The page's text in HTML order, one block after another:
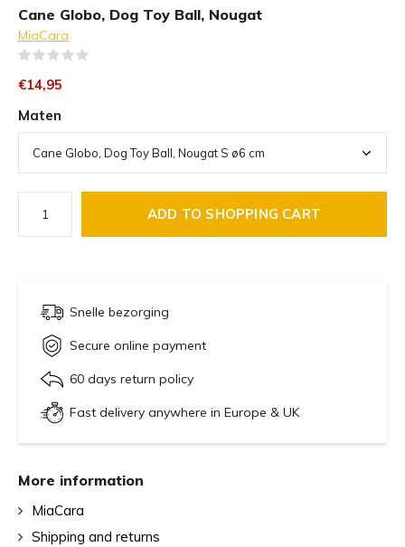
Cane Globo, Dog Toy Ball, Nougat
MiaCara
€14,95
Maten
ADD TO SHOPPING CART
Snelle bezorging
Secure online payment
60 days return policy
Fast delivery anywhere in Europe & UK
More information
MiaCara
Shipping and returns